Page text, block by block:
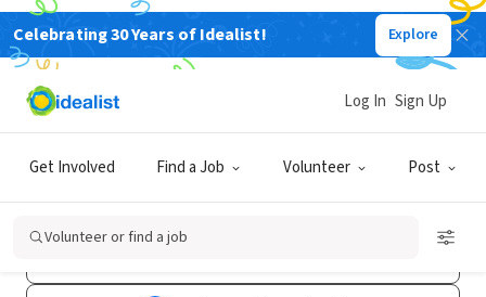
Celebrating 30 Years of Idealist! Explore
Get Involved Find a Job Volunteer Post
Log In Sign Up
Volunteer or find a job
Sign Up
Already have an account?Log In